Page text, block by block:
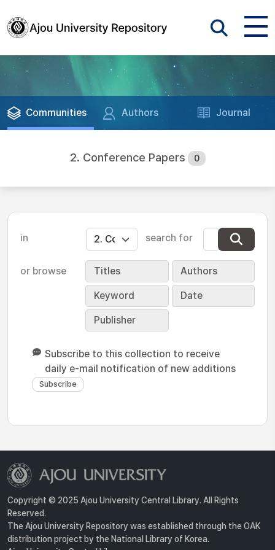
Communities Authors Journal
2. Conference Papers 0
in search for
or browse Titles Authors
Keyword Date
Publisher
Subscribe to this collection to receive
daily e-mail notification of new additions
Copyright © 2025 Ajou University Central Library. All Rights
Reserved.
The Ajou University Repository was established through the OAK
distribution project by the National Library of Korea.